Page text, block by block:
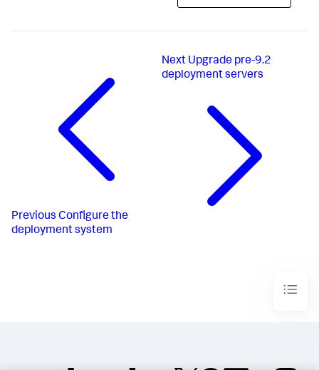
Previous Configure the
deployment system
Next Upgrade pre-9.2
deployment servers